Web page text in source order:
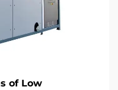
of Low